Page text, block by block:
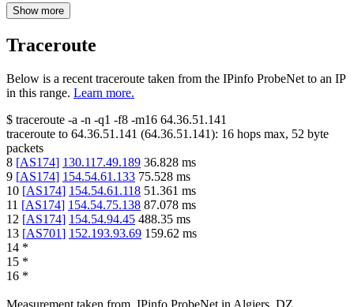
Show more
Traceroute
Below is a recent traceroute taken from the IPinfo ProbeNet to an IP
in this range. Learn more.
$ traceroute -a -n -q1 -f8 -m16 64.36.51.141
traceroute to 64.36.51.141 (64.36.51.141): 16 hops max, 52 byte
packets
8 [AS174] 130.117.49.189 36.828 ms
9 [AS174] 154.54.61.133 75.528 ms
10 [AS174] 154.54.61.118 51.361 ms
11 [AS174] 154.54.75.138 87.078 ms
12 [AS174] 154.54.94.45 488.35 ms
13 [AS701] 152.193.93.69 159.62 ms
14 *
15 *
16 *
Measurement taken from IPinfo ProbeNet in Algiers, DZ